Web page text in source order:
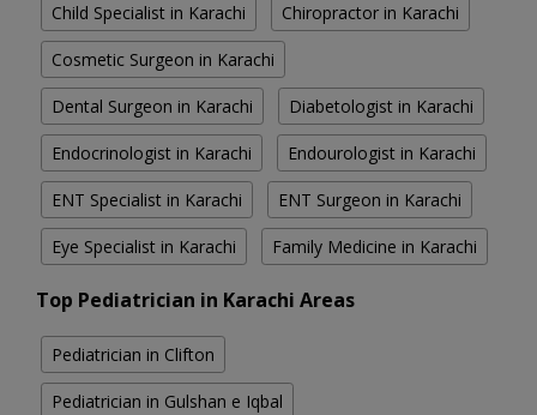
Child Specialist in Karachi Chiropractor in Karachi
Cosmetic Surgeon in Karachi
Dental Surgeon in Karachi Diabetologist in Karachi
Endocrinologist in Karachi Endourologist in Karachi
ENT Specialist in Karachi ENT Surgeon in Karachi
Eye Specialist in Karachi Family Medicine in Karachi
Top Pediatrician in Karachi Areas
Pediatrician in Clifton
Pediatrician in Gulshan e Iqbal